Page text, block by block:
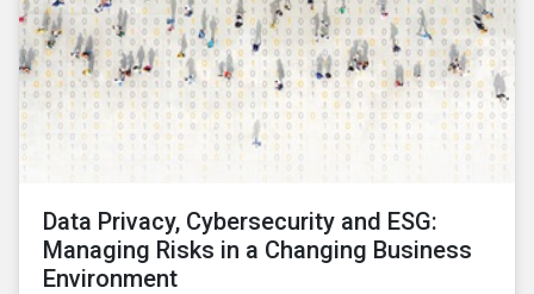
Data Privacy, Cybersecurity and ESG:
Managing Risks in a Changing Business
Environment